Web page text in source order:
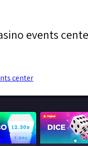
events
center